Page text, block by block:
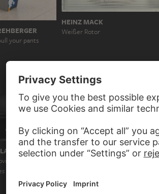
your pants
HEINZ MACK
Weißer Rotor
aus der Werkgruppe
Ich"